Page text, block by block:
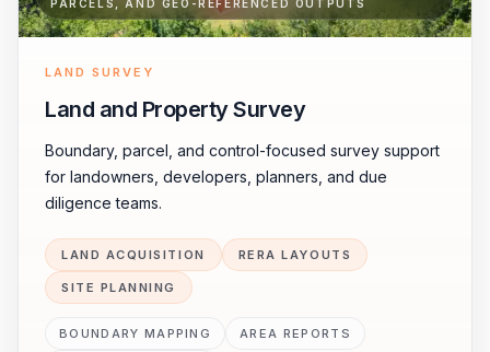
PARCELS, AND GEO-REFERENCED OUTPUTS
LAND SURVEY
Land and Property Survey
Boundary, parcel, and control-focused survey support
for landowners, developers, planners, and due
diligence teams.
LAND ACQUISITION RERA LAYOUTS
SITE PLANNING
BOUNDARY MAPPING AREA REPORTS